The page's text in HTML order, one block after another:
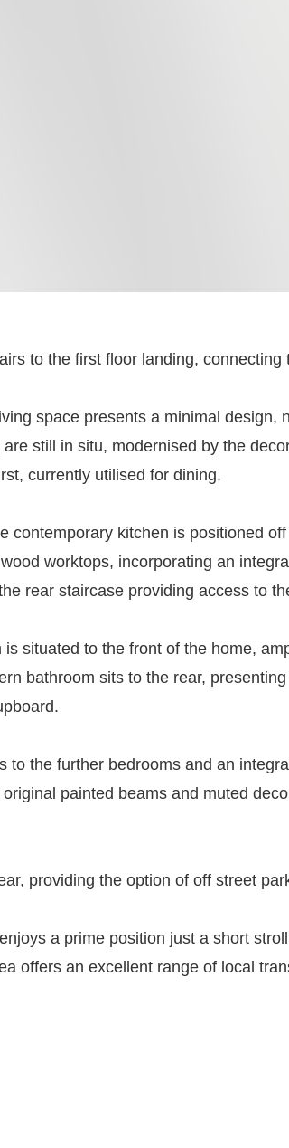
to the first floor landing,
space presents a minimal
still in situ, modernised by the
currently utilised for dining.
contemporary kitchen is positioned
worktops, incorporating an
rear staircase providing access to
situated to the front of the home,
bathroom sits to the rear,
to the further bedrooms and an
painted beams and muted
providing the option of off street
a prime position just a short
offers an excellent range of local